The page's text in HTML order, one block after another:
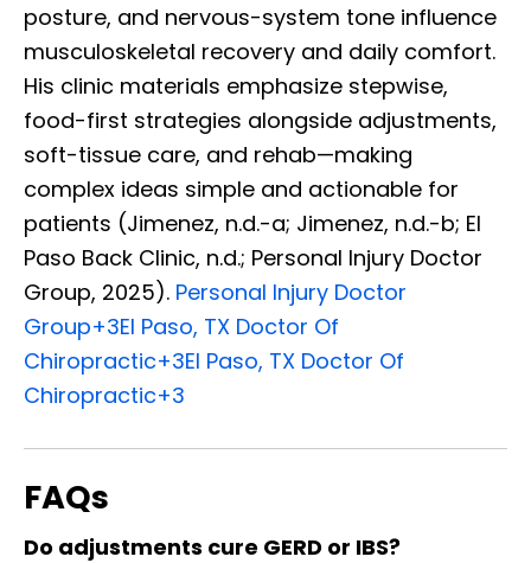
posture, and nervous-system tone influence
musculoskeletal recovery and daily comfort.
His clinic materials emphasize stepwise,
food-first strategies alongside adjustments,
soft-tissue care, and rehab—making
complex ideas simple and actionable for
patients (Jimenez, n.d.-a; Jimenez, n.d.-b; El
Paso Back Clinic, n.d.; Personal Injury Doctor
Group, 2025). Personal Injury Doctor
Group+3El Paso, TX Doctor Of
Chiropractic+3El Paso, TX Doctor Of
Chiropractic+3
FAQs
Do adjustments cure GERD or IBS?